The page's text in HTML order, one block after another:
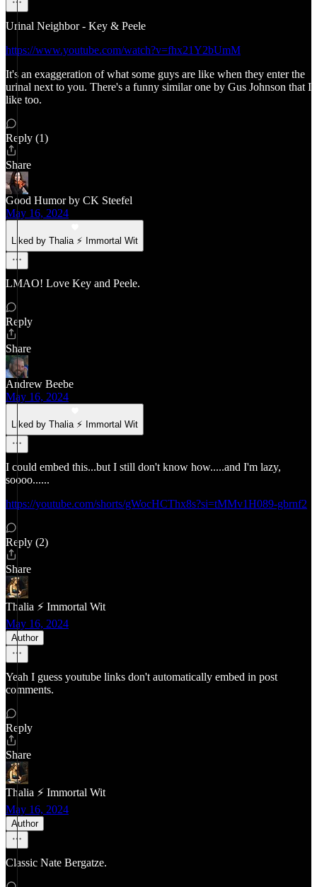
Urinal Neighbor - Key & Peele
https://www.youtube.com/watch?v=fhx21Y2bUmM
It's an exaggeration of what some guys are like when they enter the
urinal next to you. There's a funny similar one by Gus Johnson that I
like too.
Reply (1)
Share
Good Humor by CK Steefel
May 16, 2024
Liked by Thalia ⚡ Immortal Wit
LMAO! Love Key and Peele.
Reply
Share
Andrew Beebe
May 16, 2024
Liked by Thalia ⚡ Immortal Wit
I could embed this...but I still don't know how.....and I'm lazy,
soooo......
https://youtube.com/shorts/gWocHCThx8s?si=tMMv1H089-gbrnf2
Reply (2)
Share
Thalia ⚡ Immortal Wit
May 16, 2024
Author
Yeah I guess youtube links don't automatically embed in post
comments.
Reply
Share
Thalia ⚡ Immortal Wit
May 16, 2024
Author
Classic Nate Bergatze.